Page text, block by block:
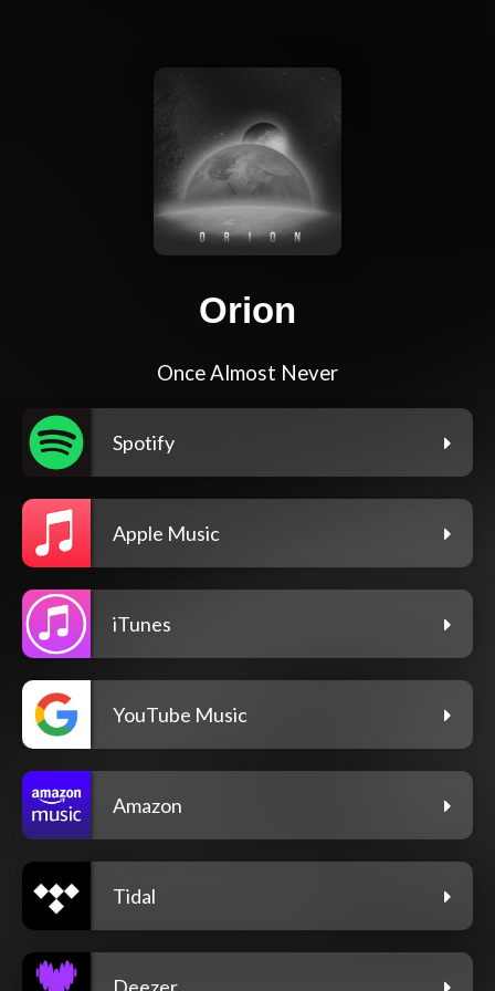
Orion
Once Almost Never
Spotify
Apple Music
iTunes
YouTube Music
Amazon
Tidal